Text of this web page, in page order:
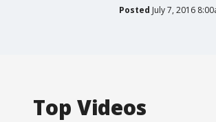
Posted July 7, 2016
Top Videos